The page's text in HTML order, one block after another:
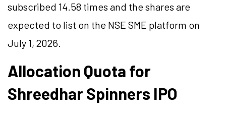
subscribed 14.58 times and the shares are
expected to list on the NSE SME platform on
July 1, 2026.
Allocation Quota for
Shreedhar Spinners IPO